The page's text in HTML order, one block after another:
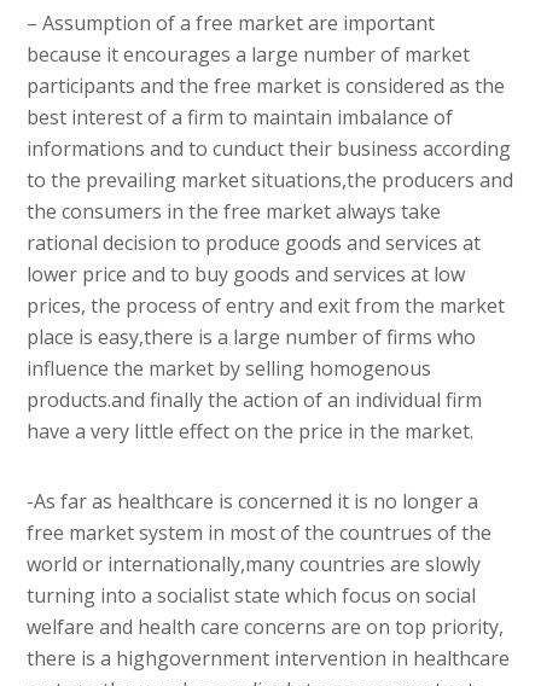
– Assumption of a free market are important
because it encourages a large number of market
participants and the free market is considered as the
best interest of a firm to maintain imbalance of
informations and to cunduct their business according
to the prevailing market situations,the producers and
the consumers in the free market always take
rational decision to produce goods and services at
lower price and to buy goods and services at low
prices, the process of entry and exit from the market
place is easy,there is a large number of firms who
influence the market by selling homogenous
products.and finally the action of an individual firm
have a very little effect on the price in the market.
-As far as healthcare is concerned it is no longer a
free market system in most of the countrues of the
world or internationally,many countries are slowly
turning into a socialist state which focus on social
welfare and health care concerns are on top priority,
there is a highgovernment intervention in healthcare